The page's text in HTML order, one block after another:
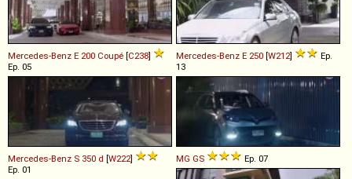
Mercedes-Benz E 200 Coupé [C238]
Ep. 05
Mercedes-Benz E 250 [W212]
Ep.
13
Mercedes-Benz S 350 d [W222]
Ep. 01
MG GS Ep. 07